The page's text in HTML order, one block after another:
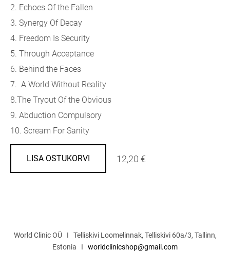
2. Echoes Of the Fallen
3. Synergy Of Decay
4. Freedom Is Security
5. Through Acceptance
6. Behind the Faces
7. A World Without Reality
8.The Tryout Of the Obvious
9. Abduction Compulsory
10. Scream For Sanity
LISA OSTUKORVI 12,20 €
World Clinic OÜ I Telliskivi Loomelinnak, Telliskivi 60a/3, Tallinn,
Estonia I worldclinicshop@gmail.com